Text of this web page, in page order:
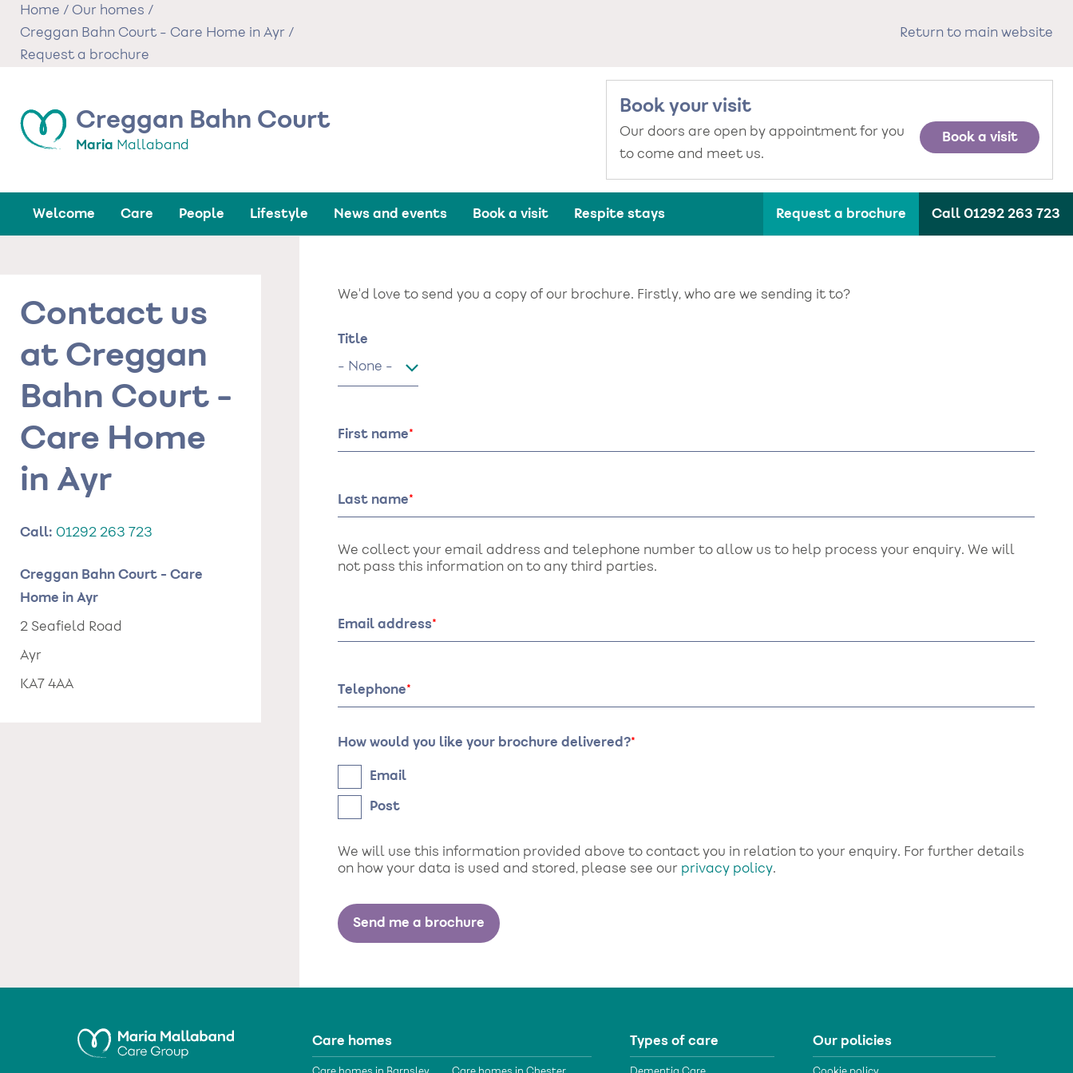
Skip
content
Home / Our homes /
Creggan Bahn Court - Care Home in Ayr /
Request a brochure
Return to main website
Creggan Bahn Court
Maria Mallaband
Book your visit
Our doors are open by appointment for you
to come and meet us.
Book a visit
Welcome Care People Lifestyle News and events Book a visit Respite stays Request a brochure Call 01292 263 723
Contact us
at Creggan
Bahn Court -
Care Home
in Ayr
Call: 01292 263 723
Creggan Bahn Court - Care
Home in Ayr
2 Seafield Road
Ayr
KA7 4AA
We'd love to send you a copy of our brochure. Firstly, who are we sending it to?
Name
Title
Title
First name
Last name
We collect your email address and telephone number to allow us to help process your enquiry. We will
not pass this information on to any third parties.
Email address
Telephone
How would you like your brochure delivered?
Email
Post
We will use this information provided above to contact you in relation to your enquiry. For further details
on how your data is used and stored, please see our privacy policy.
Care homes Types of care Our policies